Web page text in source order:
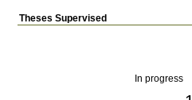
Theses Supervised
In progress